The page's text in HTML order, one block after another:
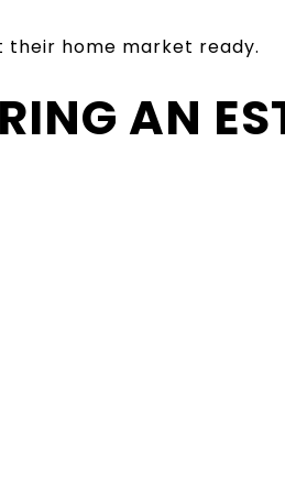
their home market ready.
AN